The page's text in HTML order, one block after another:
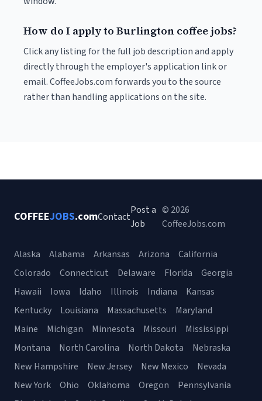
How do I apply to Burlington coffee jobs?
Click any listing for the full job description and apply
directly through the employer's application link or
email. CoffeeJobs.com forwards you to the source
rather than handling applications on the site.
COFFEEJOBS.comContact
Post a
Job
© 2026
CoffeeJobs.com
Alaska Alabama Arkansas Arizona
California
Colorado
Connecticut Delaware Florida
Georgia
Hawaii
Iowa Idaho Illinois Indiana
Kansas
Kentucky
Louisiana Massachusetts
Maryland
Maine
Michigan Minnesota Missouri
Mississippi
Montana
North Carolina North Dakota
Nebraska
New Hampshire
New Jersey New Mexico
Nevada
New York
Ohio Oklahoma Oregon
Pennsylvania